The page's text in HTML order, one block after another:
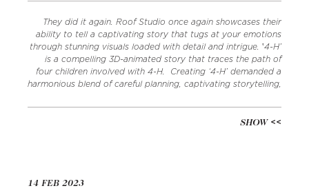
They did it again. Roof Studio once again showcases their
ability to tell a captivating story that tugs at your emotions
through stunning visuals loaded with detail and intrigue. ‛4-H’
is a compelling 3D-animated story that traces the path of
four children involved with 4-H. Creating ‘4-H’ demanded a
harmonious blend of careful planning, captivating storytelling,
SHOW
14 FEB 2023